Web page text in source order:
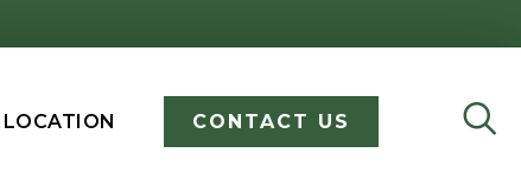
LOCATION CONTACT US